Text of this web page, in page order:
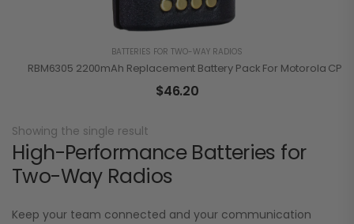
BATTERIES FOR TWO-WAY RADIOS
RBM6305 2200mAh Replacement Battery Pack For Motorola
$46.20
Showing the single result
High-Performance Batteries for
Two-Way Radios
Keep your team connected and your communication